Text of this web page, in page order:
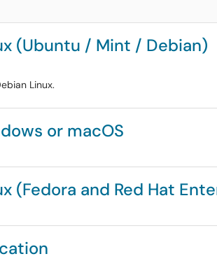
(Ubuntu / Mint / Debian)
Linux.
or macOS
(Fedora and Red Hat